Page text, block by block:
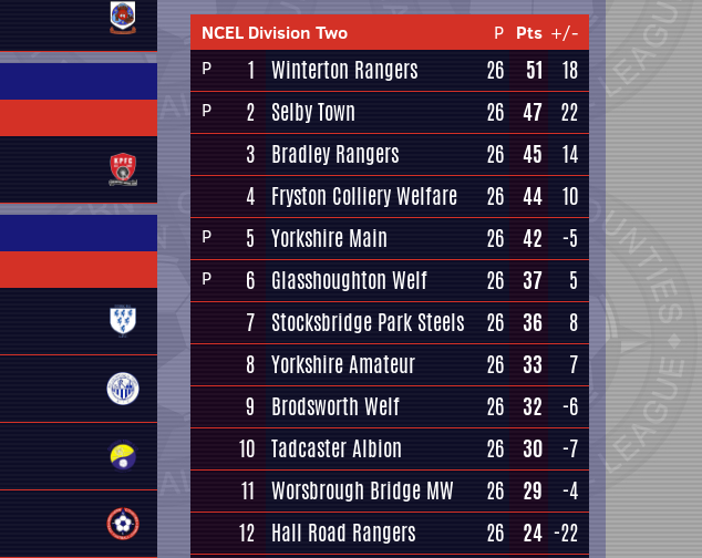
NCEL Division Two P Pts +/-
P
1 Winterton Rangers 26 51 18
P 2 Selby Town 26 47
22
3 Bradley Rangers 26 45
14
4 Fryston Colliery Welfare 26 44 10
P 5 Yorkshire Main 26 42 -5
P 6 Glasshoughton Welf 26 37
5
7 Stocksbridge Park Steels 26 36
8
8 Yorkshire Amateur 26 33
7
9
Brodsworth Welf 26 32
-6
10 Tadcaster Albion 26 30
-7
11 Worsbrough Bridge MW 26 29
-4
12 Hall Road Rangers 26 24 -22